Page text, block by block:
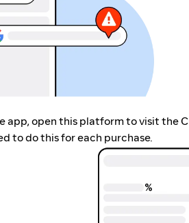
app, open this platform to visit the
to do this for each purchase.